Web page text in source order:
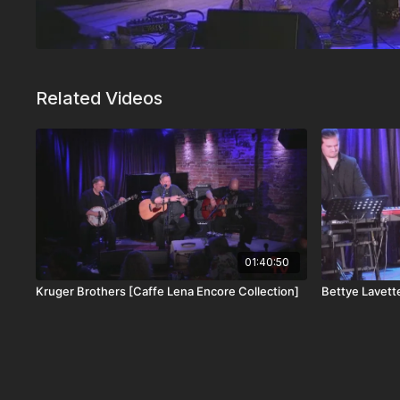
Related Videos
01:40:50
Kruger Brothers [Caffe Lena Encore Collection] Bettye